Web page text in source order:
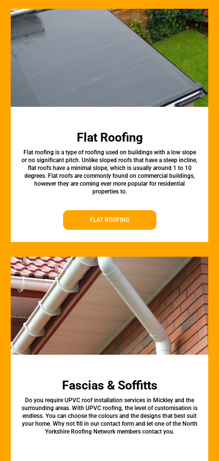
Flat Roofing
Flat roofing is a type of roofing used on buildings with a low slope
or no significant pitch. Unlike sloped roofs that have a steep incline,
flat roofs have a minimal slope, which is usually around 1 to 10
degrees. Flat roofs are commonly found on commercial buildings,
however they are coming ever more popular for residential
properties to.
FLAT ROOFING
Fascias & Soffitts
Do you require UPVC roof installation services in Mickley and the
surrounding areas. With UPVC roofing, the level of customisation is
endless. You can choose the colours and the designs that best suit
your home. Why not fill in our contact form and let one of the North
Yorkshire Roofing Network members contact you.